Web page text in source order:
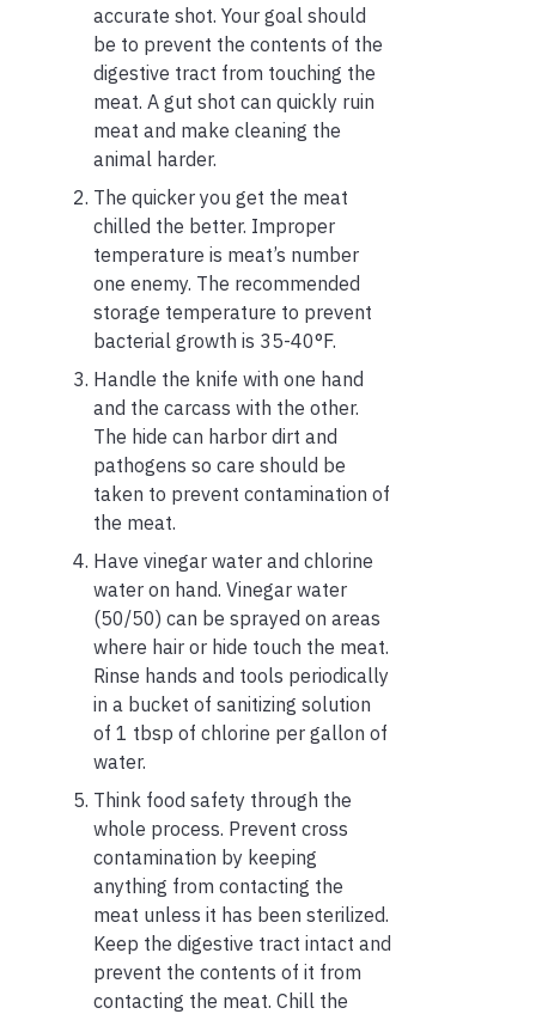
accurate shot. Your goal should
be to prevent the contents of the
digestive tract from touching the
meat. A gut shot can quickly ruin
meat and make cleaning the
animal harder.
The quicker you get the meat
chilled the better. Improper
temperature is meat’s number
one enemy. The recommended
storage temperature to prevent
bacterial growth is 35-40°F.
Handle the knife with one hand
and the carcass with the other.
The hide can harbor dirt and
pathogens so care should be
taken to prevent contamination of
the meat.
Have vinegar water and chlorine
water on hand. Vinegar water
(50/50) can be sprayed on areas
where hair or hide touch the meat.
Rinse hands and tools periodically
in a bucket of sanitizing solution
of 1 tbsp of chlorine per gallon of
water.
Think food safety through the
whole process. Prevent cross
contamination by keeping
anything from contacting the
meat unless it has been sterilized.
Keep the digestive tract intact and
prevent the contents of it from
contacting the meat. Chill the